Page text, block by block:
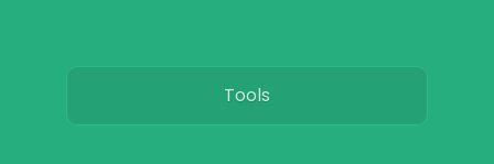
Tools